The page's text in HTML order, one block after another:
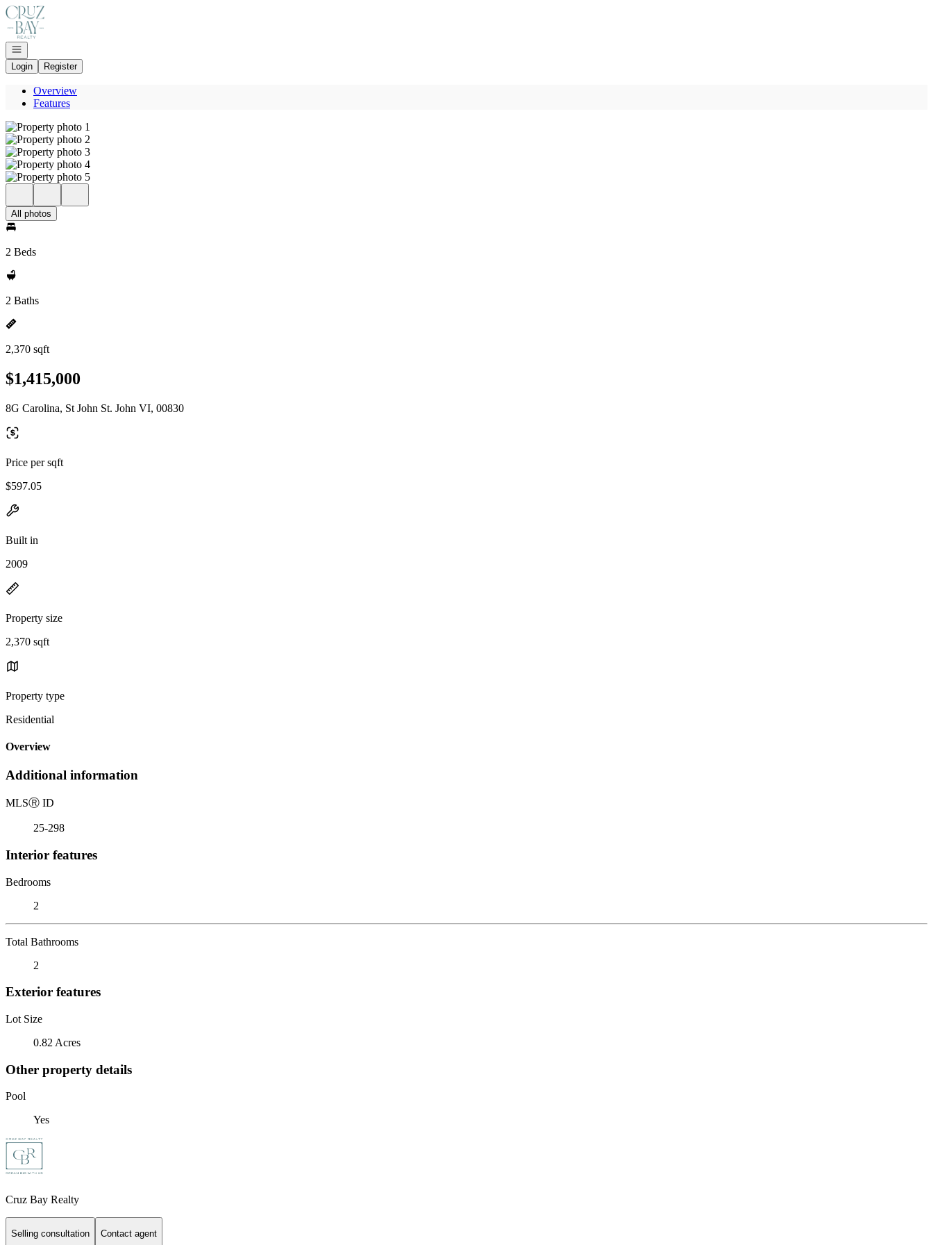
Go to: Homepage
Open navigation
Login
Register
Overview
Features
All photos
2 Beds
2 Baths
2,370 sqft
$1,415,000
8G Carolina, St John St. John VI, 00830
Price per sqft
$597.05
Built in
2009
Property size
2,370 sqft
Property type
Residential
Overview
Additional information
MLSⓇ ID
25-298
Interior features
Bedrooms
2
Total Bathrooms
2
Exterior features
Lot Size
0.82 Acres
Other property details
Pool
Yes
Cruz Bay Realty
Selling consultation Contact agent